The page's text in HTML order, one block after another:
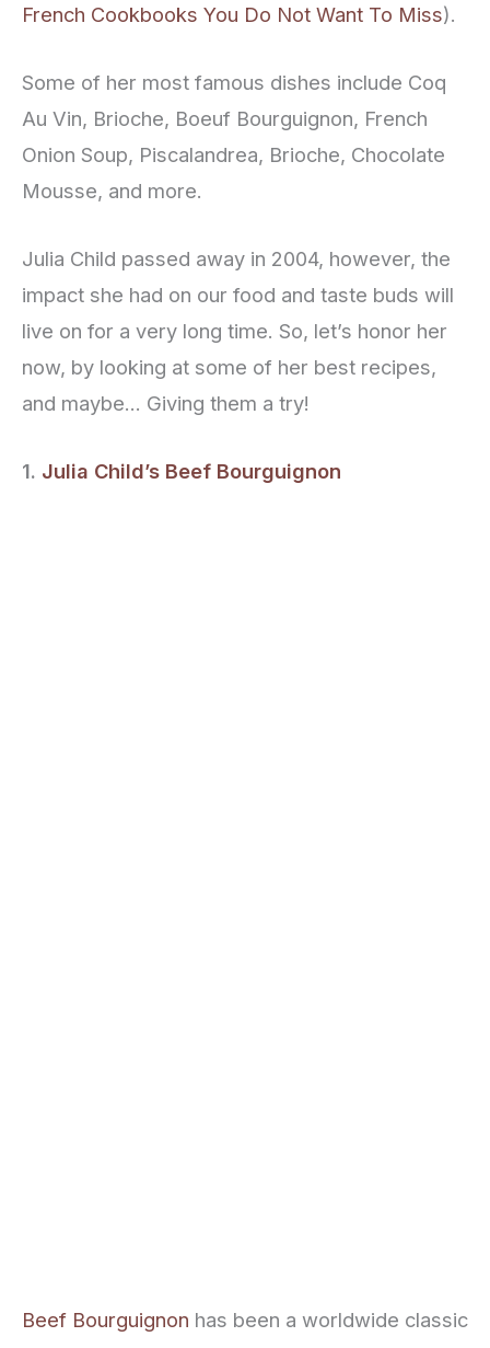
French Cookbooks You Do Not Want To Miss).
Some of her most famous dishes include Coq
Au Vin, Brioche, Boeuf Bourguignon, French
Onion Soup, Piscalandrea, Brioche, Chocolate
Mousse, and more.
Julia Child passed away in 2004, however, the
impact she had on our food and taste buds will
live on for a very long time. So, let’s honor her
now, by looking at some of her best recipes,
and maybe… Giving them a try!
1. Julia Child’s Beef Bourguignon
Beef Bourguignon has been a worldwide classic